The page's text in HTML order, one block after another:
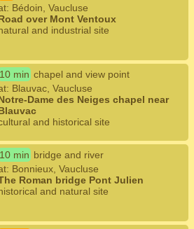
Bédoin, Vaucluse
over Mont Ventoux
and industrial site
10 min chapel and view point
Blauvac, Vaucluse
Dame des Neiges chapel near
and historical site
10 min bridge and river
Bonnieux, Vaucluse
Roman bridge Pont Julien
and natural site